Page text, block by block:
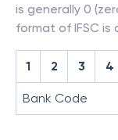
is generally 0
format of IFSC is
1 2 3 4
Bank Code